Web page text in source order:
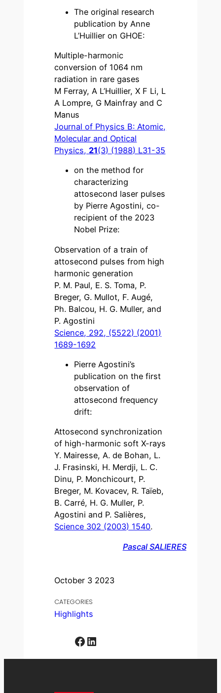
October 3 2023
CATEGORIES
Highlights
Facebook LinkedIn
The original research
publication by Anne
L’Huillier on GHOE:
Multiple-harmonic
conversion of 1064 nm
radiation in rare gases
M Ferray, A L’Huillier, X F Li, L
A Lompre, G Mainfray and C
Manus
Journal of Physics B: Atomic,
Molecular and Optical
Physics, 21(3) (1988) L31-35
on the method for
characterizing
attosecond laser pulses
by Pierre Agostini, co-
recipient of the 2023
Nobel Prize:
Observation of a train of
attosecond pulses from high
harmonic generation
P. M. Paul, E. S. Toma, P.
Breger, G. Mullot, F. Augé,
Ph. Balcou, H. G. Muller, and
P. Agostini
Science, 292, (5522) (2001)
1689-1692
Pierre Agostini’s
publication on the first
observation of
attosecond frequency
drift:
Attosecond synchronization
of high-harmonic soft X-rays
Y. Mairesse, A. de Bohan, L.
J. Frasinski, H. Merdji, L. C.
Dinu, P. Monchicourt, P.
Breger, M. Kovacev, R. Taïeb,
B. Carré, H. G. Muller, P.
Agostini and P. Salières,
Science 302 (2003) 1540.
Pascal SALIERES